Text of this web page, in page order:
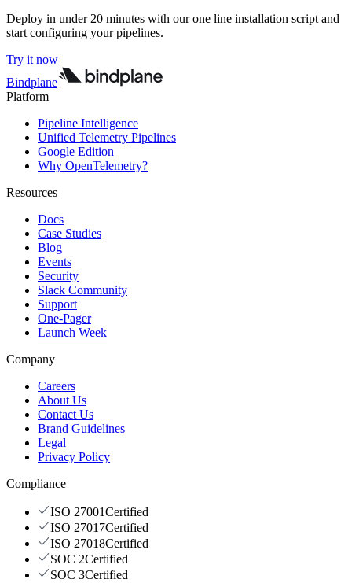
Deploy in under 20 minutes with our one line installation script and
start configuring your pipelines.
Try it now
Bindplane
Platform
Pipeline Intelligence
Unified Telemetry Pipelines
Google Edition
Why OpenTelemetry?
Resources
Docs
Case Studies
Blog
Events
Security
Slack Community
Support
One-Pager
Launch Week
Company
Careers
About Us
Contact Us
Brand Guidelines
Legal
Privacy Policy
Compliance
ISO 27001Certified
ISO 27017Certified
ISO 27018Certified
SOC 2Certified
SOC 3Certified